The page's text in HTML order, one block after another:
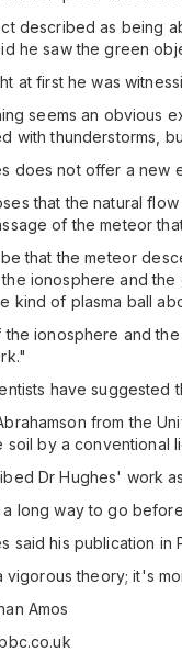
described as being
he saw the green
at first he was
seems an obvious
with thunderstorms,
does not offer a new
that the natural
of the meteor
that the meteor
ionosphere and the
kind of plasma ball
ionosphere and
have suggested
from the
soil by a conventional
Dr Hughes' work
long way to go
said his publication
vigorous theory; it's
Amos